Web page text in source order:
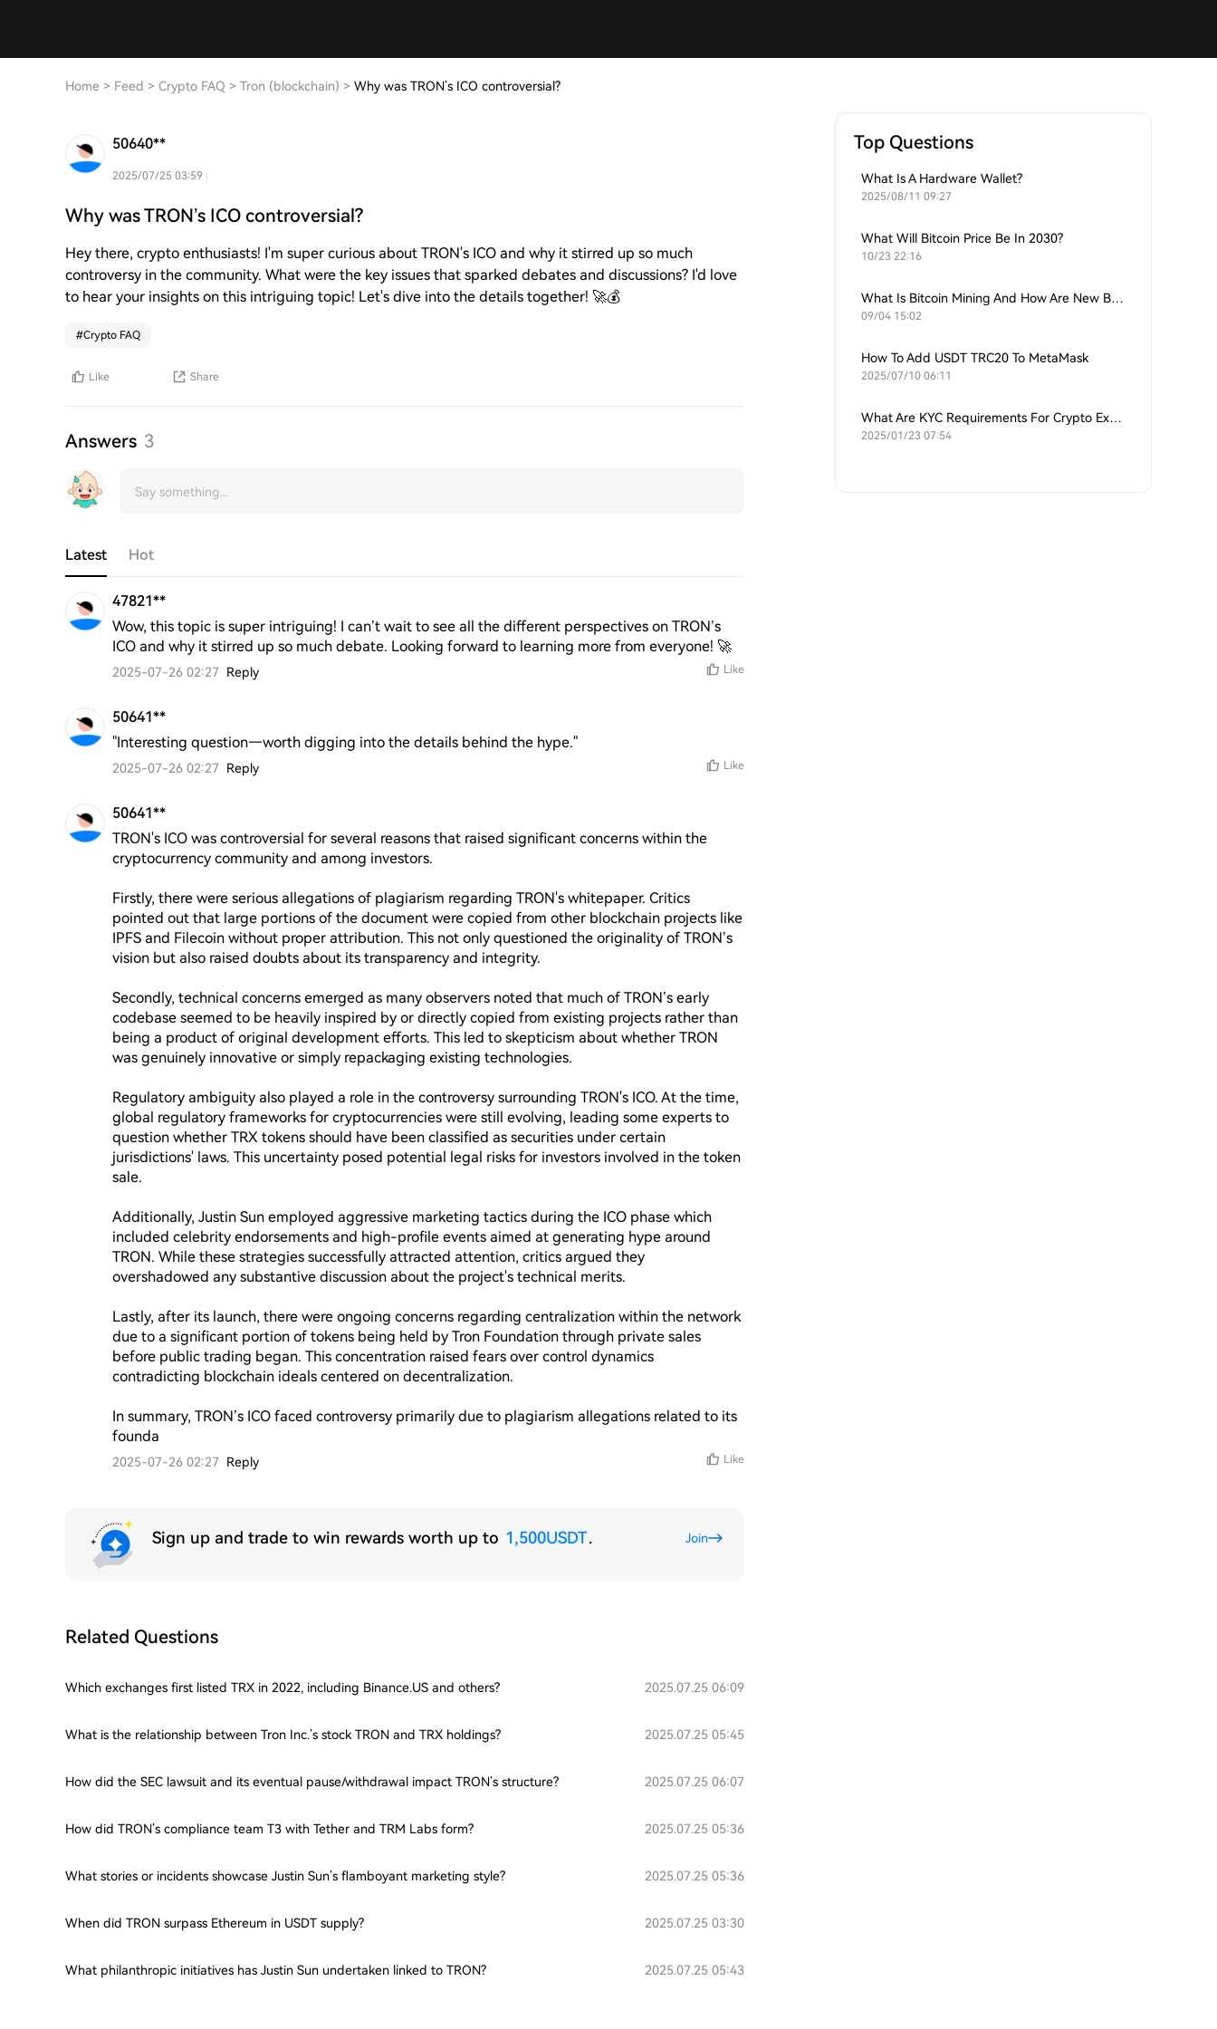
Home > Feed > Crypto FAQ > Tron (blockchain) > Why was TRON’s ICO controversial?
50640**
2025/07/25 03:59
Why was TRON’s ICO controversial?
Hey there, crypto enthusiasts! I'm super curious about TRON's ICO and why it stirred up so much
controversy in the community. What were the key issues that sparked debates and discussions? I'd love
to hear your insights on this intriguing topic! Let's dive into the details together! 🚀💰
#Crypto FAQ
Like Share
Answers 3
Latest Hot
47821**
Wow, this topic is super intriguing! I can’t wait to see all the different perspectives on TRON’s
ICO and why it stirred up so much debate. Looking forward to learning more from everyone! 🚀
2025-07-26 02:27 Reply Like
50641**
"Interesting question—worth digging into the details behind the hype."
2025-07-26 02:27 Reply Like
50641**
TRON's ICO was controversial for several reasons that raised significant concerns within the
cryptocurrency community and among investors.
Firstly, there were serious allegations of plagiarism regarding TRON's whitepaper. Critics
pointed out that large portions of the document were copied from other blockchain projects like
IPFS and Filecoin without proper attribution. This not only questioned the originality of TRON’s
vision but also raised doubts about its transparency and integrity.
Secondly, technical concerns emerged as many observers noted that much of TRON’s early
codebase seemed to be heavily inspired by or directly copied from existing projects rather than
being a product of original development efforts. This led to skepticism about whether TRON
was genuinely innovative or simply repackaging existing technologies.
Regulatory ambiguity also played a role in the controversy surrounding TRON's ICO. At the time,
global regulatory frameworks for cryptocurrencies were still evolving, leading some experts to
question whether TRX tokens should have been classified as securities under certain
jurisdictions' laws. This uncertainty posed potential legal risks for investors involved in the token
sale.
Additionally, Justin Sun employed aggressive marketing tactics during the ICO phase which
included celebrity endorsements and high-profile events aimed at generating hype around
TRON. While these strategies successfully attracted attention, critics argued they
overshadowed any substantive discussion about the project's technical merits.
Lastly, after its launch, there were ongoing concerns regarding centralization within the network
due to a significant portion of tokens being held by Tron Foundation through private sales
before public trading began. This concentration raised fears over control dynamics
contradicting blockchain ideals centered on decentralization.
In summary, TRON’s ICO faced controversy primarily due to plagiarism allegations related to its
founda
2025-07-26 02:27 Reply Like
Sign up and trade to win rewards worth up to 1,500USDT. Join
Related Questions
Which exchanges first listed TRX in 2022, including Binance.US and others? 2025.07.25 06:09
What is the relationship between Tron Inc.’s stock TRON and TRX holdings? 2025.07.25 05:45
How did the SEC lawsuit and its eventual pause/withdrawal impact TRON’s structure? 2025.07.25 06:07
How did TRON’s compliance team T3 with Tether and TRM Labs form? 2025.07.25 05:36
What stories or incidents showcase Justin Sun’s flamboyant marketing style? 2025.07.25 05:36
When did TRON surpass Ethereum in USDT supply? 2025.07.25 03:30
What philanthropic initiatives has Justin Sun undertaken linked to TRON? 2025.07.25 05:43
Top Questions
What Is A Hardware Wallet?
2025/08/11 09:27
What Will Bitcoin Price Be In 2030?
10/23 22:16
What Is Bitcoin Mining And How Are New Bitcoins Generated?
09/04 15:02
How To Add USDT TRC20 To MetaMask
2025/07/10 06:11
What Are KYC Requirements For Crypto Exchanges?
2025/01/23 07:54